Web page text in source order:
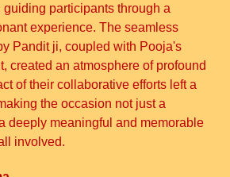
participants through a
experience. The seamless
Pandit ji, coupled with Pooja's
created an atmosphere of profound
of their collaborative efforts left a
the occasion not just a
deeply meaningful and memorable
involved.